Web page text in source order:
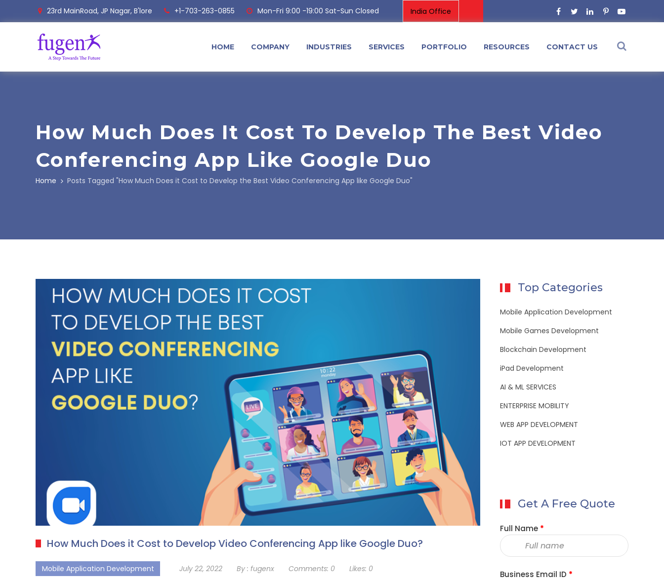
23rd MainRoad, JP Nagar, B'lore +1-703-263-0855 Mon-Fri 9:00 -19:00 Sat-Sun Closed
HOME COMPANY INDUSTRIES SERVICES PORTFOLIO RESOURCES CONTACT US
How Much Does It Cost To Develop The Best Video
Conferencing App Like Google Duo
Home Posts Tagged "How Much Does it Cost to Develop the Best Video Conferencing App like Google Duo"
How Much Does it Cost to Develop Video Conferencing App like Google Duo?
Mobile Application Development July 22, 2022 By : fugenx Comments: 0 Likes: 0
Top Categories
Mobile Application Development
Mobile Games Development
Blockchain Development
iPad Development
AI & ML SERVICES
ENTERPRISE MOBILITY
WEB APP DEVELOPMENT
IOT APP DEVELOPMENT
Get A Free Quote
Full Name *
Business Email ID *